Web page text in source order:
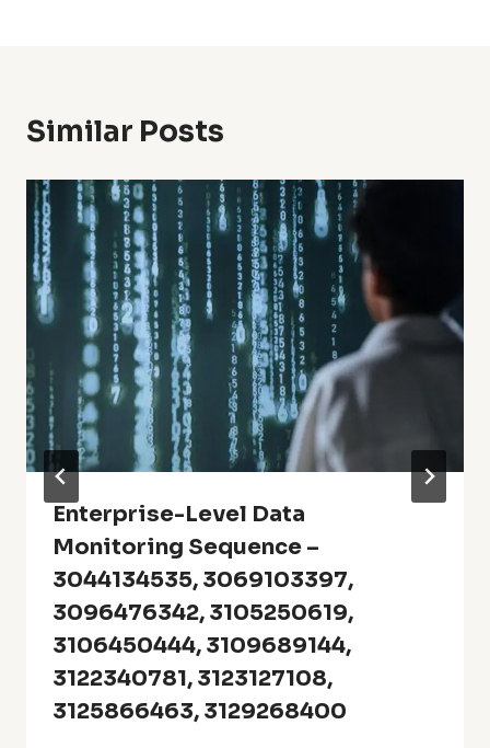
Similar Posts
Enterprise-Level Data
Monitoring Sequence –
3044134535, 3069103397,
3096476342, 3105250619,
3106450444, 3109689144,
3122340781, 3123127108,
3125866463, 3129268400